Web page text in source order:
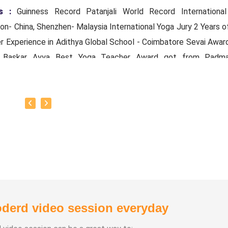
:Guinness Record Patanjali World Record
China, Shenzhen- Malaysia International Yoga Jury 2 Years
Experience in Adithya Global School - Coimbatore Sevai
Baskar Ayya Best Yoga Teacher Award got from
Yoga from Various Institutions
video session everyday